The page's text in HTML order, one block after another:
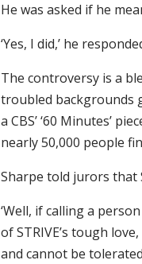
He was asked if he
‘Yes, I did,’ he
The controversy is a
troubled backgrounds
a CBS’ ‘60 Minutes’
nearly 50,000 people
Sharpe told jurors that
‘Well, if calling a
of STRIVE’s tough
and cannot be